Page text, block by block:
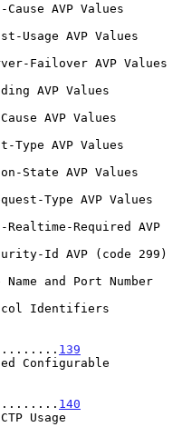
AVP Values
Usage AVP Values
Failover AVP Values
AVP Values
AVP Values
Type AVP Values
State AVP Values
Type AVP Values
Required AVP
Id AVP (code 299)
and Port Number
Identifiers
139
Configurable
140
Usage